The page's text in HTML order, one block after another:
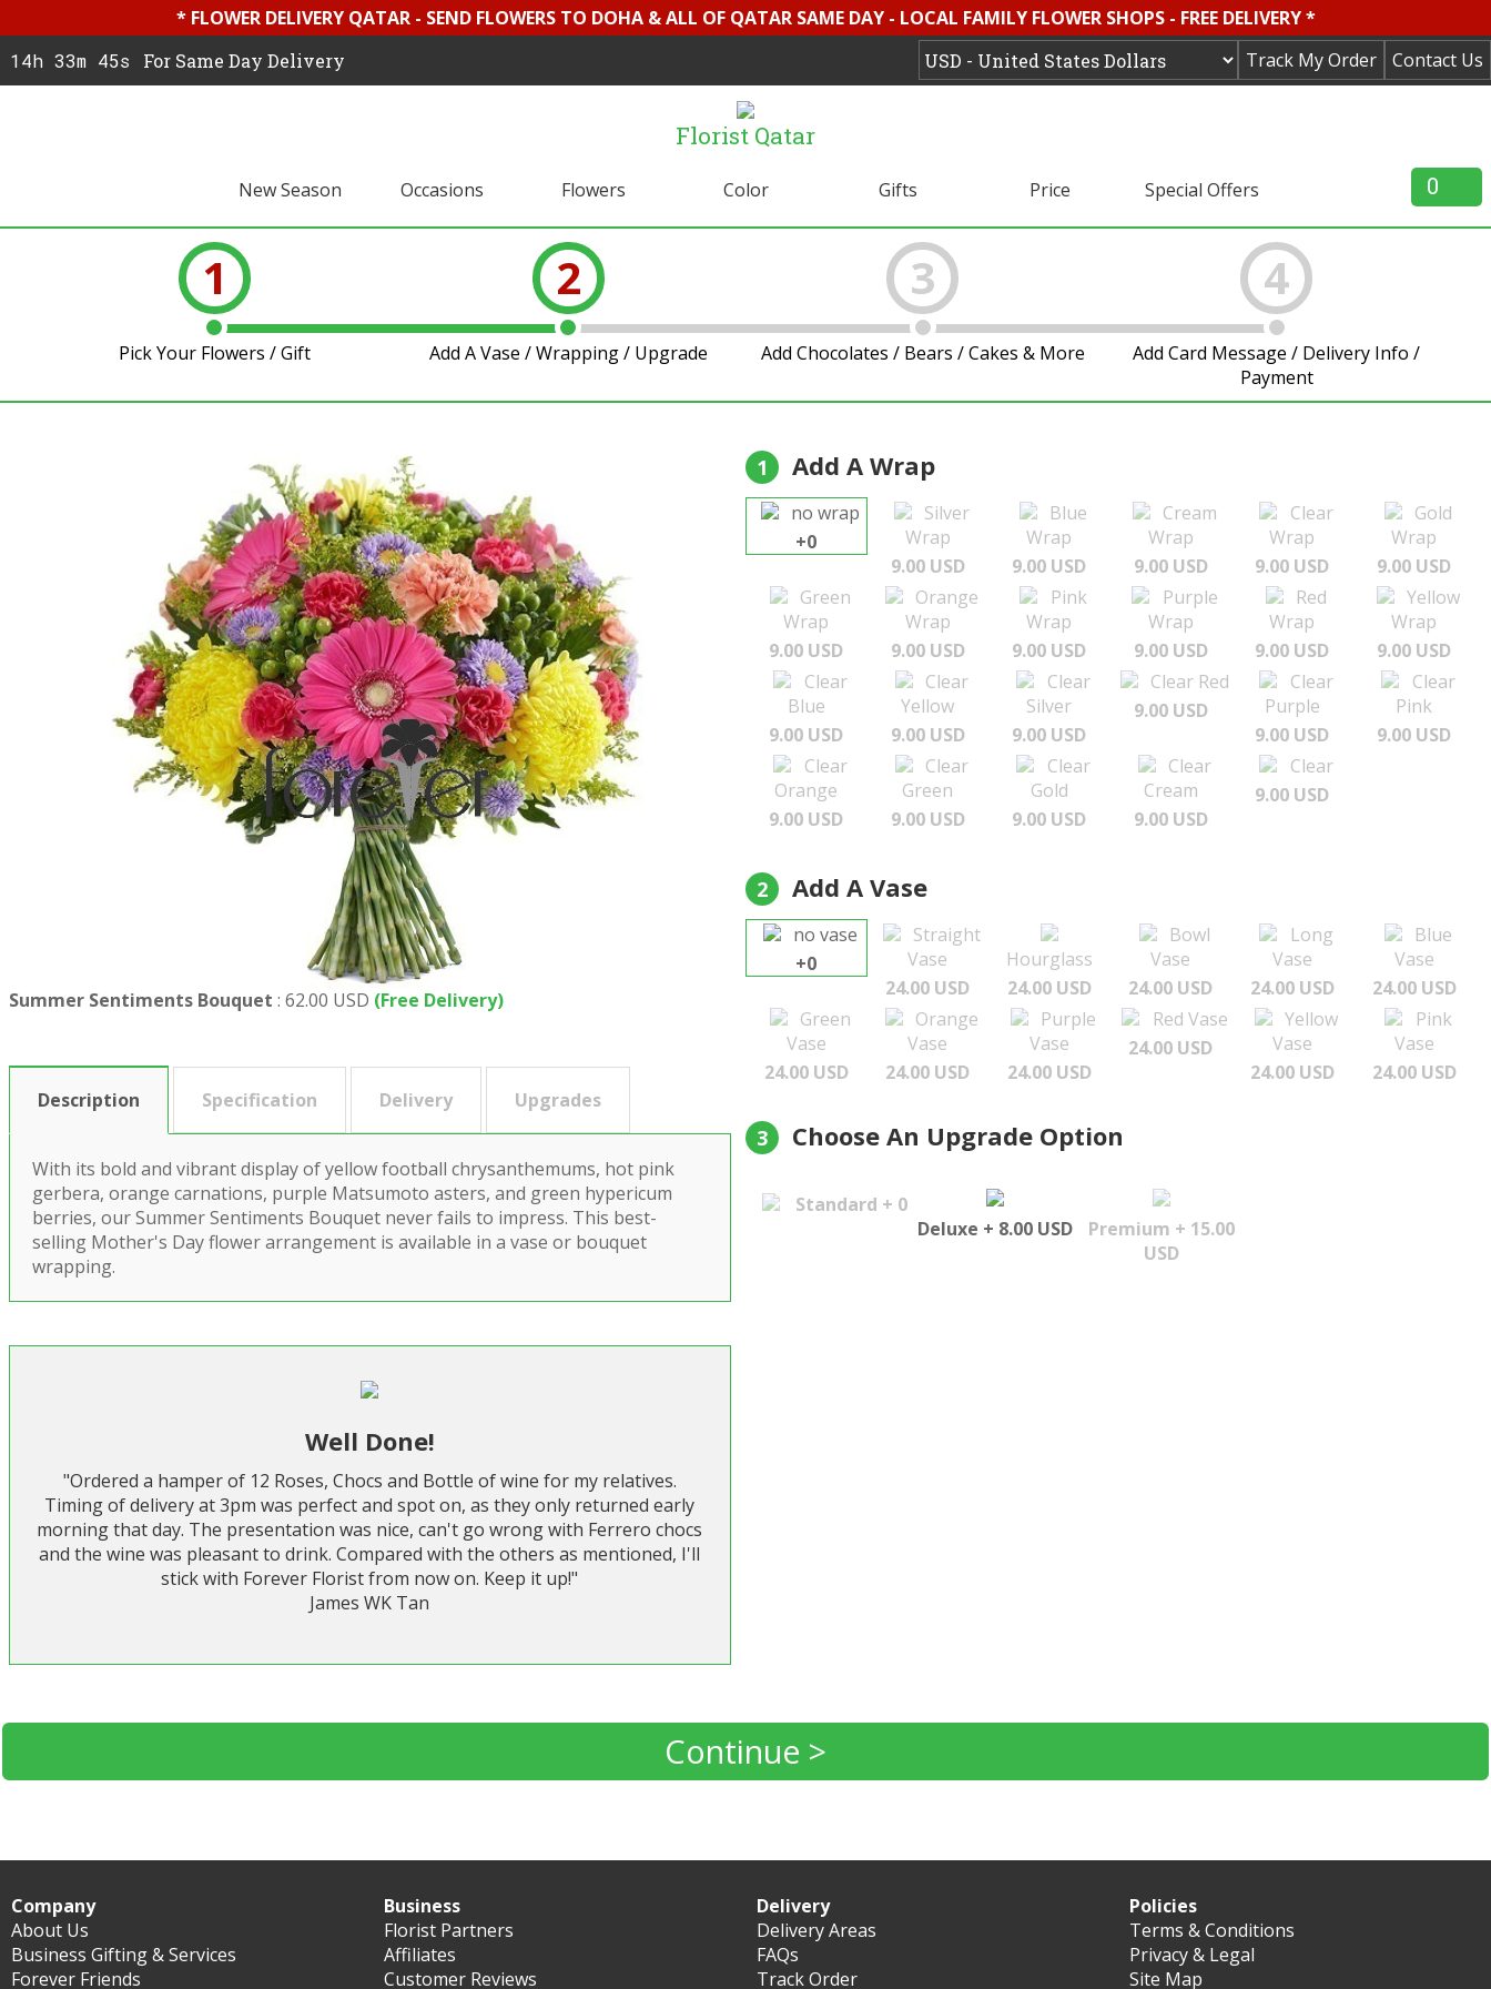
* FLOWER DELIVERY QATAR - SEND FLOWERS TO DOHA & ALL OF QATAR SAME DAY - LOCAL FAMILY FLOWER SHOPS - FREE DELIVERY *
Contact Us
Track My Order
14h 33m 45s For Same Day Delivery
Florist Qatar
New Season Occasions Flowers Color Gifts Price Special Offers 0
1
Pick Your Flowers / Gift
2
Add A Vase / Wrapping / Upgrade
3
Add Chocolates / Bears / Cakes & More
4
Add Card Message / Delivery Info /
Payment
Summer Sentiments Bouquet : 62.00 USD (Free Delivery)
Description Specification Delivery Upgrades
With its bold and vibrant display of yellow football chrysanthemums, hot pink
gerbera, orange carnations, purple Matsumoto asters, and green hypericum
berries, our Summer Sentiments Bouquet never fails to impress. This best-
selling Mother's Day flower arrangement is available in a vase or bouquet
wrapping.
Well Done!
"Ordered a hamper of 12 Roses, Chocs and Bottle of wine for my relatives.
Timing of delivery at 3pm was perfect and spot on, as they only returned early
morning that day. The presentation was nice, can't go wrong with Ferrero chocs
and the wine was pleasant to drink. Compared with the others as mentioned, I'll
stick with Forever Florist from now on. Keep it up!"
James WK Tan
1 Add A Wrap
no wrap
+0
Silver
Wrap
9.00 USD
Blue
Wrap
9.00 USD
Cream
Wrap
9.00 USD
Clear
Wrap
9.00 USD
Gold
Wrap
9.00 USD
Green
Wrap
9.00 USD
Orange
Wrap
9.00 USD
Pink
Wrap
9.00 USD
Purple
Wrap
9.00 USD
Red
Wrap
9.00 USD
Yellow
Wrap
9.00 USD
Clear
Blue
9.00 USD
Clear
Yellow
9.00 USD
Clear
Silver
9.00 USD
Clear Red
9.00 USD
Clear
Purple
9.00 USD
Clear
Pink
9.00 USD
Clear
Orange
9.00 USD
Clear
Green
9.00 USD
Clear
Gold
9.00 USD
Clear
Cream
9.00 USD
Clear
9.00 USD
2 Add A Vase
no vase
+0
Straight
Vase
24.00 USD
Hourglass
24.00 USD
Bowl
Vase
24.00 USD
Long
Vase
24.00 USD
Blue
Vase
24.00 USD
Green
Vase
24.00 USD
Orange
Vase
24.00 USD
Purple
Vase
24.00 USD
Red Vase
24.00 USD
Yellow
Vase
24.00 USD
Pink
Vase
24.00 USD
3 Choose An Upgrade Option
Standard + 0
Deluxe + 8.00 USD
Premium + 15.00
USD
Continue >
Company
About Us
Business Gifting & Services
Forever Friends
Business
Florist Partners
Affiliates
Customer Reviews
Delivery
Delivery Areas
FAQs
Track Order
Policies
Terms & Conditions
Privacy & Legal
Site Map